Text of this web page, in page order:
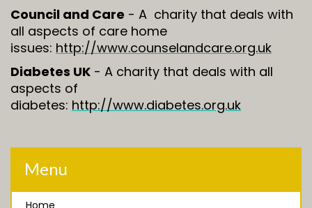
Council and Care - A charity that deals with
all aspects of care home
issues: http://www.counselandcare.org.uk
Diabetes UK - A charity that deals with all
aspects of
diabetes: http://www.diabetes.org.uk
Menu
Home